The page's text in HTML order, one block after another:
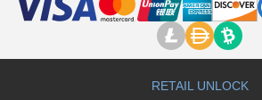
RETAIL UNLOCK